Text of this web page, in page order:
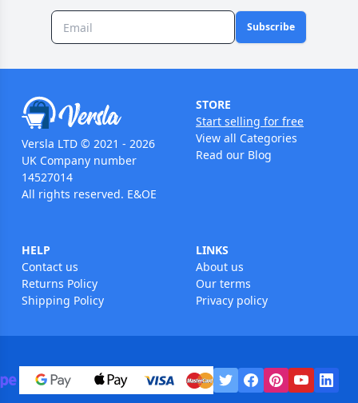
Subscribe
Versla LTD © 2021 - 2026
UK Company number
14527014
All rights reserved. E&OE
STORE
Start selling for free
View all Categories
Read our Blog
HELP
Contact us
Returns Policy
Shipping Policy
LINKS
About us
Our terms
Privacy policy